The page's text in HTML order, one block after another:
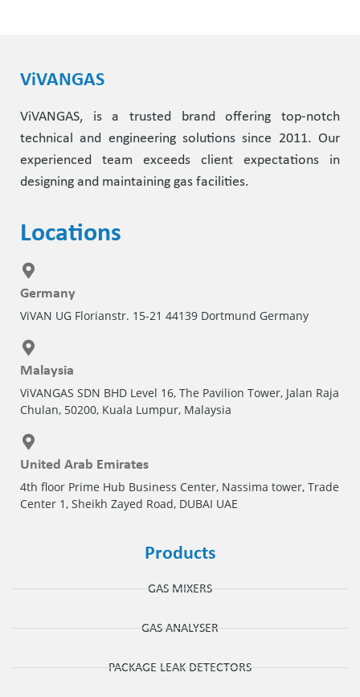
Customer Designed Solutions
ViVANGAS
ViVANGAS, is a trusted brand offering top-notch
technical and engineering solutions since 2011. Our
experienced team exceeds client expectations in
designing and maintaining gas facilities.
Locations
Germany
ViVAN UG Florianstr. 15-21 44139 Dortmund Germany
Malaysia
ViVANGAS SDN BHD Level 16, The Pavilion Tower, Jalan Raja
Chulan, 50200, Kuala Lumpur, Malaysia
United Arab Emirates
4th floor Prime Hub Business Center, Nassima tower, Trade
Center 1, Sheikh Zayed Road, DUBAI UAE
Products
GAS MIXERS
GAS ANALYSER
PACKAGE LEAK DETECTORS